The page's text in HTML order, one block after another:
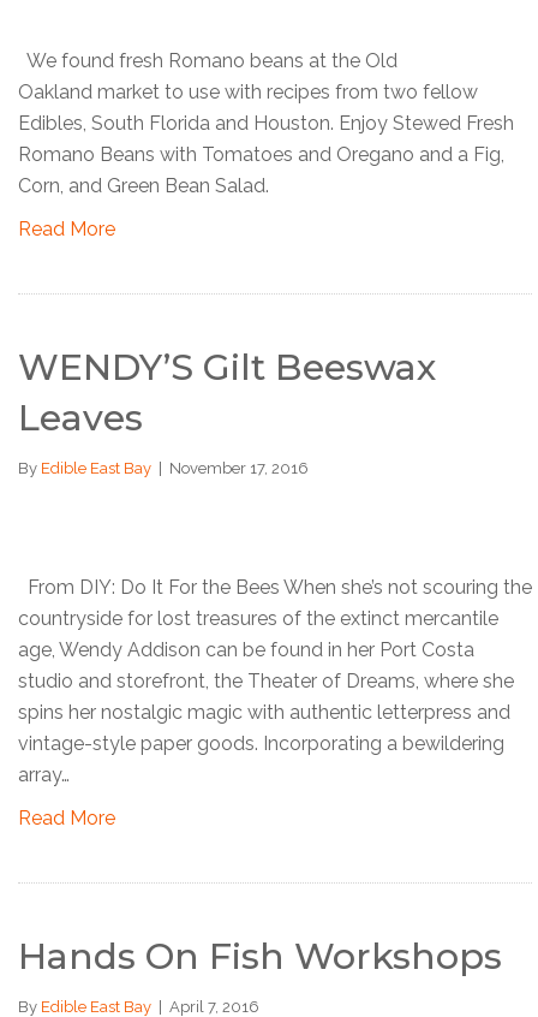
We found fresh Romano beans at the Old
Oakland market to use with recipes from two fellow
Edibles, South Florida and Houston. Enjoy Stewed Fresh
Romano Beans with Tomatoes and Oregano and a Fig,
Corn, and Green Bean Salad.
Read More
WENDY’S Gilt Beeswax
Leaves
By Edible East Bay November 17, 2016
From DIY: Do It For the Bees When she’s not scouring the
countryside for lost treasures of the extinct mercantile
age, Wendy Addison can be found in her Port Costa
studio and storefront, the Theater of Dreams, where she
spins her nostalgic magic with authentic letterpress and
vintage-style paper goods. Incorporating a bewildering
array…
Read More
Hands On Fish Workshops
By Edible East Bay April 7, 2016